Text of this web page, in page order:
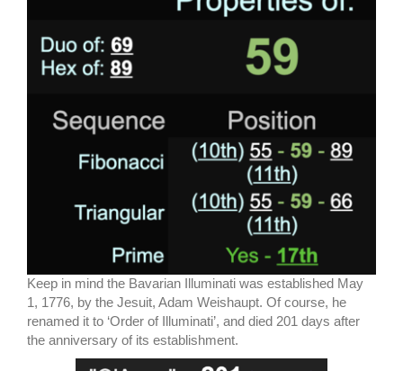
Keep in mind the Bavarian Illuminati was established May
1, 1776, by the Jesuit, Adam Weishaupt. Of course, he
renamed it to ‘Order of Illuminati’, and died 201 days after
the anniversary of its establishment.